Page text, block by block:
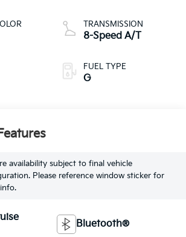
TRANSMISSION
8-Speed A/T
FUEL TYPE
G
availability subject to final vehicle
Please reference window sticker for
Bluetooth®